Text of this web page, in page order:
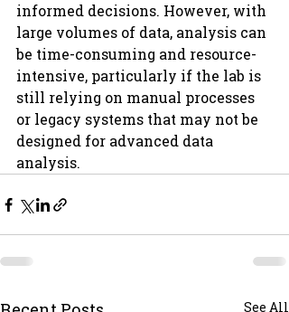
informed decisions. However, with
large volumes of data, analysis can
be time-consuming and resource-
intensive, particularly if the lab is
still relying on manual processes
or legacy systems that may not be
designed for advanced data
analysis.
See All